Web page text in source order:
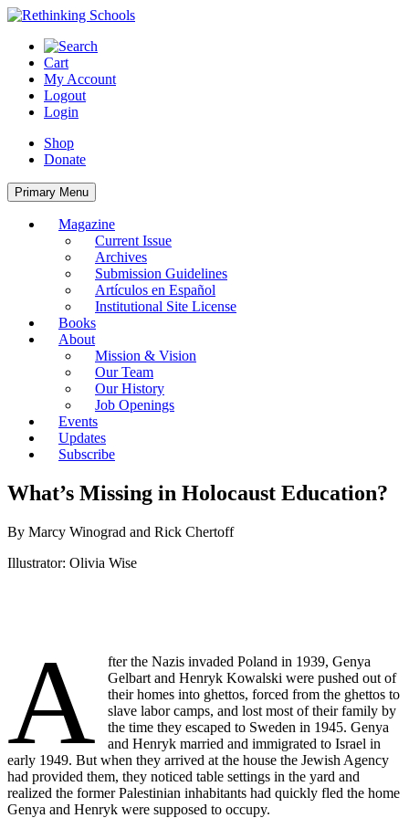
Skip
content
Cart
My Account
Logout
Login
Shop
Donate
Primary Menu
Magazine
Current Issue
Archives
Submission Guidelines
Artículos en Español
Institutional Site License
Books
About
Mission & Vision
Our Team
Our History
Job Openings
Events
Updates
Subscribe
What’s Missing in Holocaust Education?
By Marcy Winograd and Rick Chertoff
Illustrator: Olivia Wise
A
fter the Nazis invaded Poland in 1939, Genya
Gelbart and Henryk Kowalski were pushed out of
their homes into ghettos, forced from the ghettos to
slave labor camps, and lost most of their family by
the time they escaped to Sweden in 1945. Genya
and Henryk married and immigrated to Israel in
early 1949. But when they arrived at the house the Jewish Agency
had provided them, they noticed table settings in the yard and
realized the former Palestinian inhabitants had quickly fled the home
Genya and Henryk were supposed to occupy.